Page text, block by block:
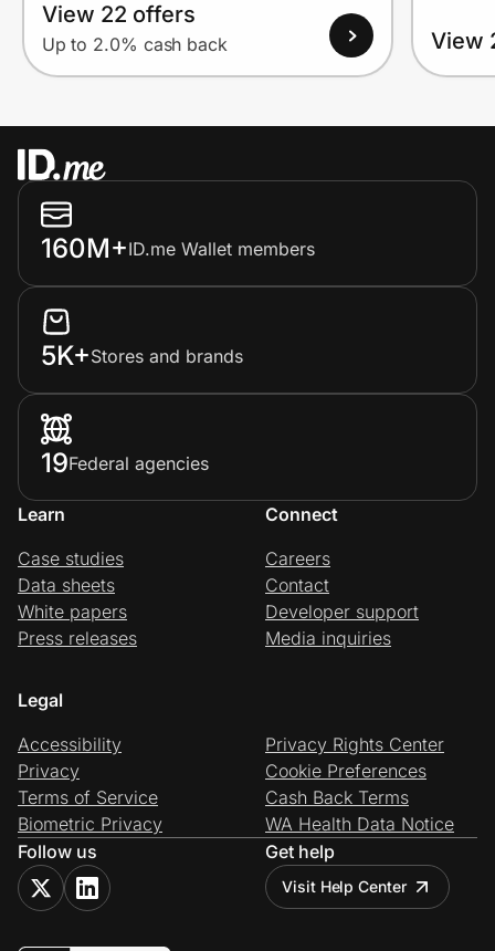
View 22 offers
Up to 2.0% cash back View
160M+ID.me Wallet members
5K+Stores and brands
19Federal agencies
Learn
Case studies
Data sheets
White papers
Press releases
Connect
Careers
Contact
Developer support
Media inquiries
Legal
Accessibility
Privacy
Terms of Service
Biometric Privacy
Privacy Rights Center
Cookie Preferences
Cash Back Terms
WA Health Data Notice
Follow us
Get help
Visit Help Center